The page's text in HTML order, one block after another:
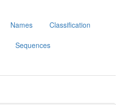
Names Classification
Sequences